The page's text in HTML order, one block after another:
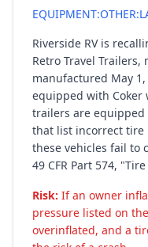
Riverside RV is
Retro Travel Trailers,
manufactured May 1,
equipped with Coker
trailers are equipped
that list incorrect tire
these vehicles fail to
49 CFR Part 574,
Risk: If an owner
pressure listed on
overinflated, and a